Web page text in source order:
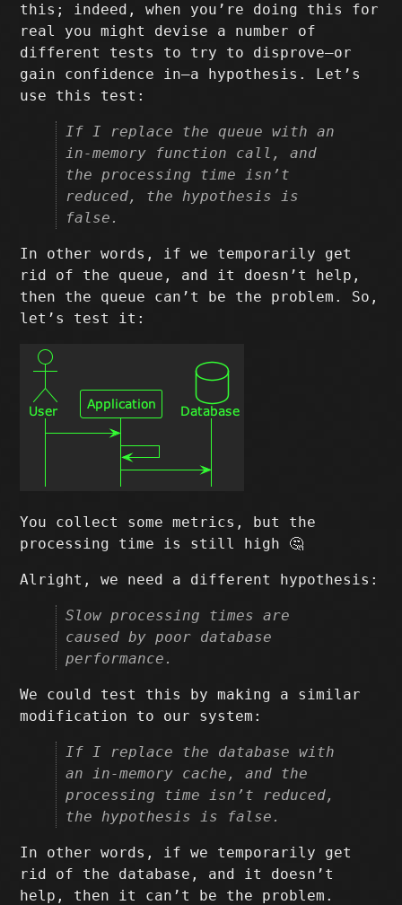
this; indeed, when you’re doing this for
real you might devise a number of
different tests to try to disprove–or
gain confidence in–a hypothesis. Let’s
use this test:
If I replace the queue with an
in-memory function call, and
the processing time isn’t
reduced, the hypothesis is
false.
In other words, if we temporarily get
rid of the queue, and it doesn’t help,
then the queue can’t be the problem. So,
let’s test it:
You collect some metrics, but the
processing time is still high 🤔
Alright, we need a different hypothesis:
Slow processing times are
caused by poor database
performance.
We could test this by making a similar
modification to our system:
If I replace the database with
an in-memory cache, and the
processing time isn’t reduced,
the hypothesis is false.
In other words, if we temporarily get
rid of the database, and it doesn’t
help, then it can’t be the problem.